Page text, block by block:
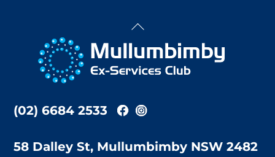
Back
Top
(02) 6684 2533
58 Dalley St, Mullumbimby NSW 2482